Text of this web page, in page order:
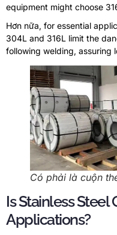
equipment might choose
Hơn nữa, for essential
304L and 316L limit the
following welding, assuring
Có phải là cuộn
Is Stainless Steel
Applications?